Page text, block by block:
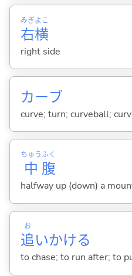
右
みぎ
横
よこ
right side
カーブ
curve; turn; curveball;
中
ちゅう
腹
ふく
halfway up (down) a
追
お
いかける
to chase; to run after; to